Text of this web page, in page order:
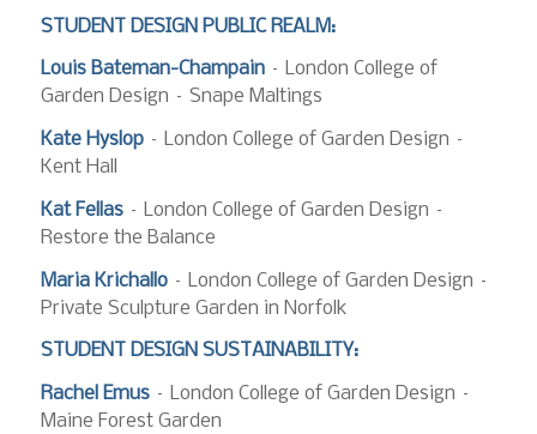
STUDENT DESIGN PUBLIC REALM:
Louis Bateman-Champain– London College of
Garden Design – Snape Maltings
Kate Hyslop– London College of Garden Design –
Kent Hall
Kat Fellas– London College of Garden Design –
Restore the Balance
Maria Krichallo– London College of Garden Design –
Private Sculpture Garden in Norfolk
STUDENT DESIGN SUSTAINABILITY:
Rachel Emus– London College of Garden Design –
Maine Forest Garden